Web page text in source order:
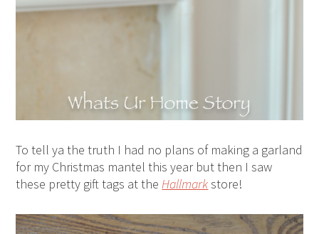
To tell ya the truth I had no plans of making a garland
for my Christmas mantel this year but then I saw
these pretty gift tags at the Hallmarkstore!